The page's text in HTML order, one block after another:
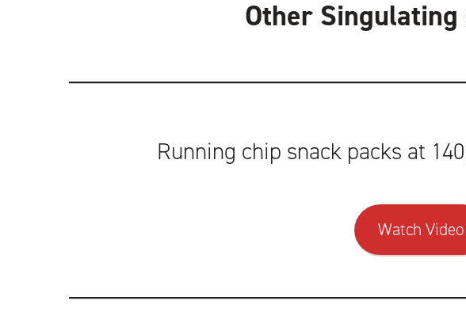
Other
Running chip snack packs at
Watch Video